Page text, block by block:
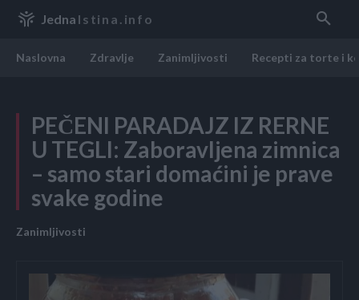
Jedna Istina.info
Naslovna Zdravlje Zanimljivosti Recepti za torte i
PEČENI PARADAJZ IZ RERNE
U TEGLI: Zaboravljena zimnica
– samo stari domaćini je prave
svake godine
Zanimljivosti